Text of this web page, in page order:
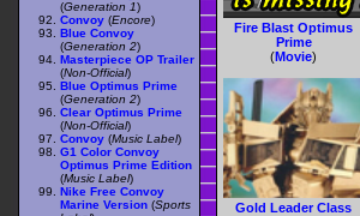
Fire Blast Optimus
Prime
(Movie)
Gold Leader Class
(Generation 1)
Convoy (Encore)
Blue Convoy
(Generation 2)
Masterpiece OP Trailer
(Non-Official)
Blue Optimus Prime
(Generation 2)
Clear Optimus Prime
(Non-Official)
Convoy (Music Label)
G1 Color Convoy
Optimus Prime Edition
(Music Label)
Nike Free Convoy
Marine Version (Sports